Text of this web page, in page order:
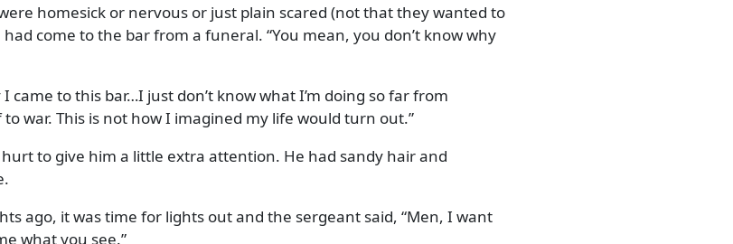
homesick or nervous or just plain scared (not that they wanted to
come to the bar from a funeral. You mean, you don’t know why
came to this bar…I just don’t know what I’m doing so far from
war. This is not how I imagined my life would turn out.
hurt to give him a little extra attention. He had sandy hair and
ago, it was time for lights out and the sergeant said, Men, I want
what you see.